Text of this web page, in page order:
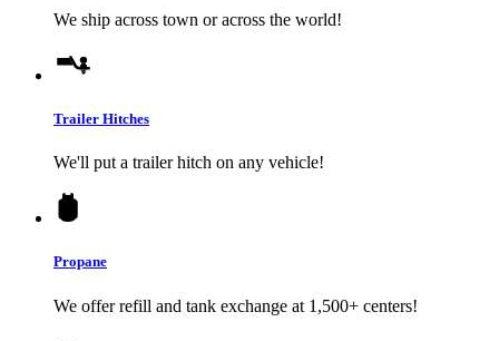
We ship across town or across the world!
Trailer Hitches
We'll put a trailer hitch on any vehicle!
Propane
We offer refill and tank exchange at 1,500+ centers!